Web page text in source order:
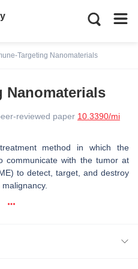
Targeting Nanomaterials
Nanomaterials
reviewed paper 10.3390/mi
method in which the
communicate with the tumor at
to detect, target, and destroy